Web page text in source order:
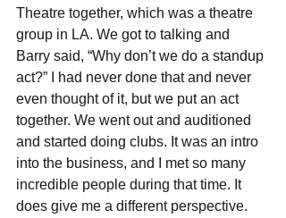
Theatre together, which was a theatre
group in LA. We got to talking and
Barry said, “Why don’t we do a standup
act?” I had never done that and never
even thought of it, but we put an act
together. We went out and auditioned
and started doing clubs. It was an intro
into the business, and I met so many
incredible people during that time. It
does give me a different perspective.